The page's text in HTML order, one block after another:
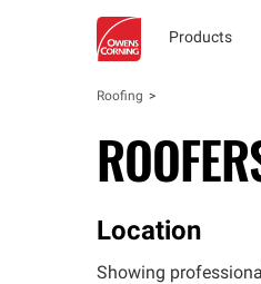
Products
Roofing
Location
Showing